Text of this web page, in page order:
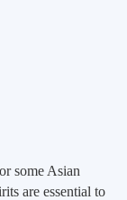
some Asian
are essential to